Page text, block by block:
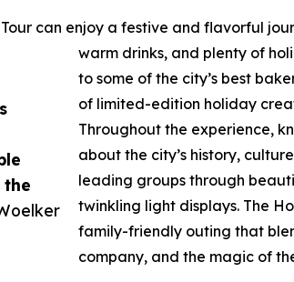
can enjoy a festive and flavorful
warm drinks, and plenty of
to some of the city’s best
of limited-edition holiday
Throughout the experience,
about the city’s history,
leading groups through
twinkling light displays. The
family-friendly outing that
company, and the magic of